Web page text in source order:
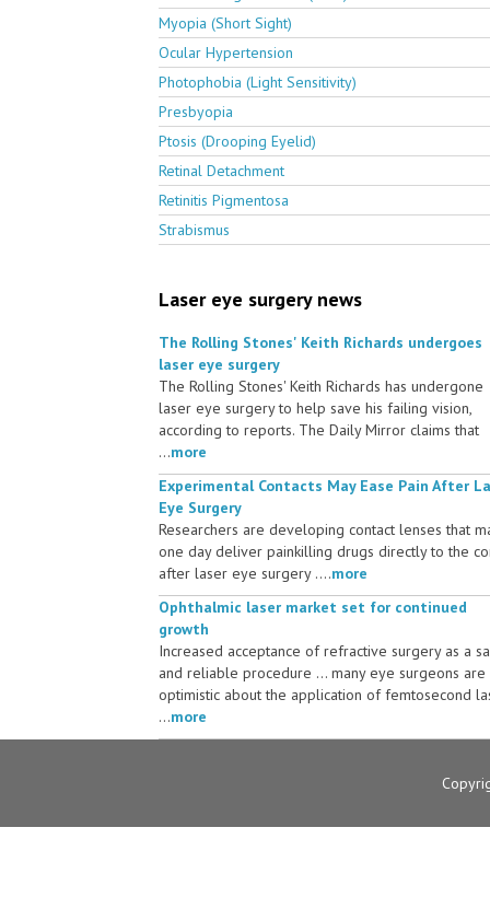
Myopia (Short Sight)
Ocular Hypertension
Photophobia (Light Sensitivity)
Presbyopia
Ptosis (Drooping Eyelid)
Retinal Detachment
Retinitis Pigmentosa
Strabismus
Laser eye surgery news
The Rolling Stones' Keith Richards undergoes
laser eye surgery
The Rolling Stones' Keith Richards has undergone
laser eye surgery to help save his failing vision,
according to reports. The Daily Mirror claims that
...more
Experimental Contacts May Ease Pain After
Eye Surgery
Researchers are developing contact lenses that
one day deliver painkilling drugs directly to the
after laser eye surgery ....more
Ophthalmic laser market set for continued
growth
Increased acceptance of refractive surgery as a
and reliable procedure ... many eye surgeons are
optimistic about the application of femtosecond
...more